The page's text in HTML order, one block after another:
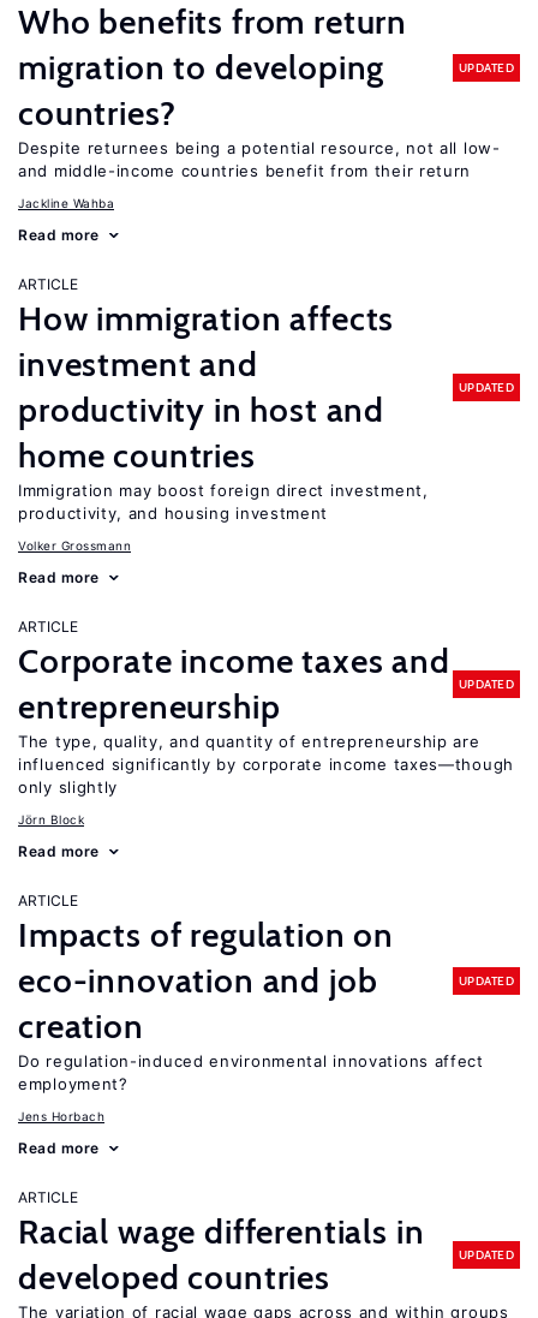
Who benefits from return
migration to developing
countries?
UPDATED
Despite returnees being a potential resource, not all low-
and middle-income countries benefit from their return
Jackline Wahba
Read more
ARTICLE
How immigration affects
investment and
productivity in host and
home countries
UPDATED
Immigration may boost foreign direct investment,
productivity, and housing investment
Volker Grossmann
Read more
ARTICLE
Corporate income taxes and
entrepreneurship
UPDATED
The type, quality, and quantity of entrepreneurship are
influenced significantly by corporate income taxes—though
only slightly
Jörn Block
Read more
ARTICLE
Impacts of regulation on
eco-innovation and job
creation
UPDATED
Do regulation-induced environmental innovations affect
employment?
Jens Horbach
Read more
ARTICLE
Racial wage differentials in
developed countries
UPDATED
The variation of racial wage gaps across and within groups